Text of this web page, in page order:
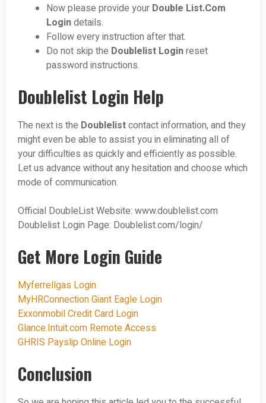
Now please provide your Double List.Com
Logindetails.
Follow every instruction after that.
Do not skip the Doublelist Loginreset
password instructions.
Doublelist Login Help
The next is the Doublelistcontact information, and they
might even be able to assist you in eliminating all of
your difficulties as quickly and efficiently as possible.
Let us advance without any hesitation and choose which
mode of communication.
Official DoubleList Website: www.doublelist.com
Doublelist Login Page: Doublelist.com/login/
Get More Login Guide
Myferrellgas Login
MyHRConnection Giant Eagle Login
Exxonmobil Credit Card Login
Glance.Intuit.com Remote Access
GHRIS Payslip Online Login
Conclusion